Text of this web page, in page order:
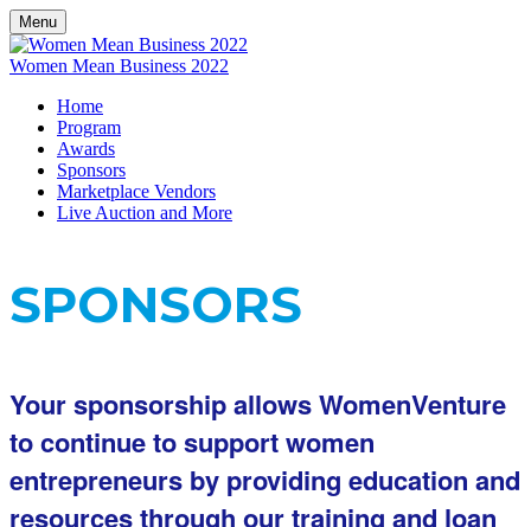
Menu
Women Mean Business 2022
Home
Program
Awards
Sponsors
Marketplace Vendors
Live Auction and More
SPONSORS
Your sponsorship allows WomenVenture
to continue to support women
entrepreneurs by providing education and
resources through our training and loan